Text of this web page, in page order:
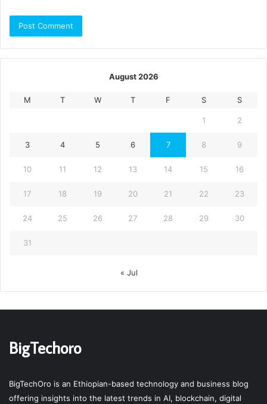
August 2026
M T W T F S S
1 2
3 4 5 6 7 8 9
10 11 12 13 14 15 16
17 18 19 20 21 22 23
24 25 26 27 28 29 30
31
« Jul
BigTechoro
BigTechOro is an Ethiopian-based technology and business blog
offering insights into the latest trends in AI, blockchain, digital